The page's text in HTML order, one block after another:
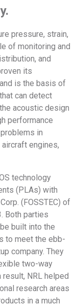
pressure, strain,
of monitoring and
and
its
is the basis of
can detect
acoustic design
performance
in
engines,
technology
(PLAs) with
(FOSSTEC) of
Both parties
built into the
to meet the ebb-
company. They
two-way
NRL helped
research areas
in a much